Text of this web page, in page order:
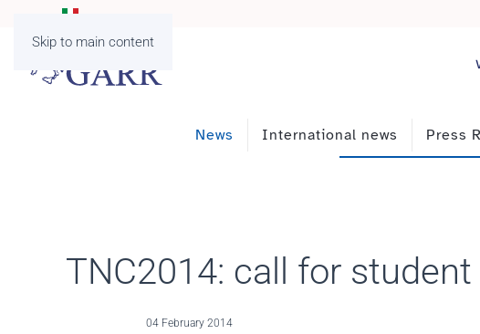
Skip to main content
News International news Press
TNC2014: call for
04 February 2014